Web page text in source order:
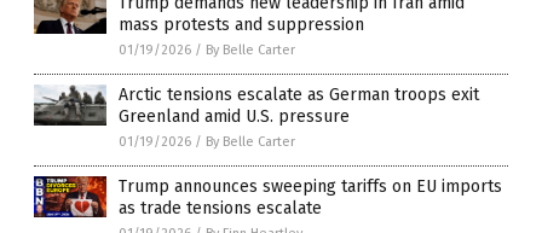
mass protests and suppression
01/19/2026 / By Belle Carter
Arctic tensions escalate as German troops exit
Greenland amid U.S. pressure
01/19/2026 / By Belle Carter
Trump announces sweeping tariffs on EU imports
as trade tensions escalate